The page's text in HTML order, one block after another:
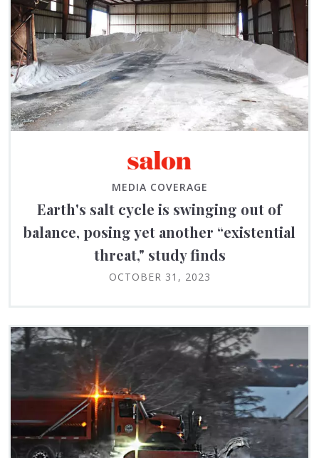
MEDIA COVERAGE
Earth's salt cycle is swinging out of
balance, posing yet another “existential
threat," study finds
OCTOBER 31, 2023